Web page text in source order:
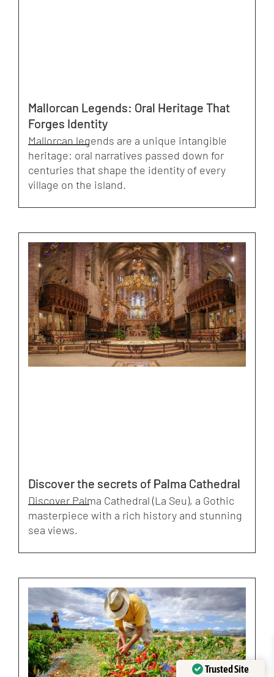
Mallorcan Legends: Oral Heritage That
Forges Identity
Mallorcan legends are a unique intangible
heritage: oral narratives passed down for
centuries that shape the identity of every
village on the island.
Discover the secrets of Palma Cathedral
Discover Palma Cathedral (La Seu), a Gothic
masterpiece with a rich history and stunning
sea views.
Trusted Site